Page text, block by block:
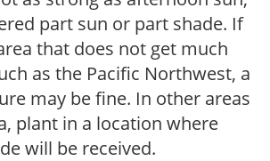
part sun or part shade. If
that does not get much
as the Pacific Northwest, a
may be fine. In other areas
plant in a location where
will be received.